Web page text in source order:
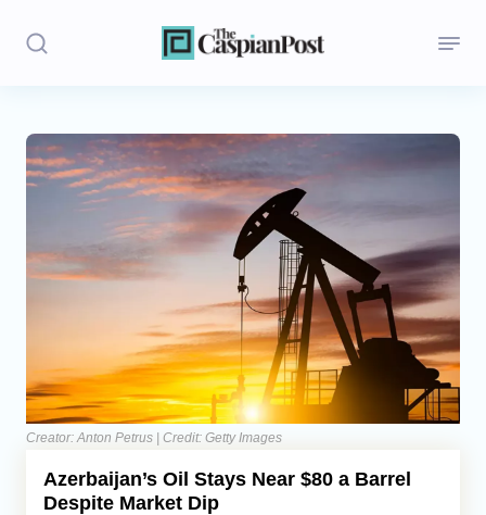
Stories
Politics
Central Asia
Economics
Caucasus
Creator: Anton Petrus | Credit: Getty Images
Azerbaijan’s Oil Stays Near $80 a Barrel
Despite Market Dip